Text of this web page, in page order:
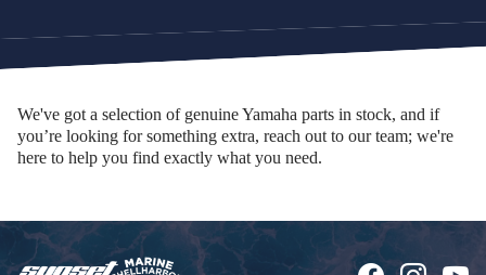
We've got a selection of genuine Yamaha parts in stock, and if
you’re looking for something extra, reach out to our team; we're
here to help you find exactly what you need.